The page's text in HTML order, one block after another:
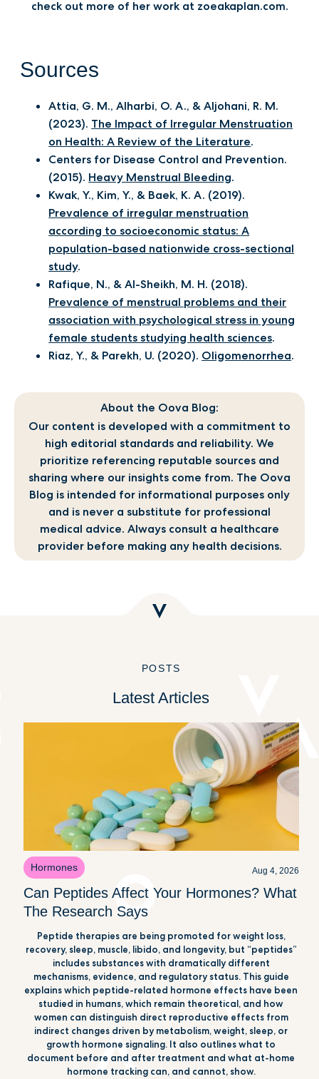
check out more of her work at zoeakaplan.com.
Sources
Attia, G. M., Alharbi, O. A., & Aljohani, R. M.
(2023). The Impact of Irregular Menstruation
on Health: A Review of the Literature.
Centers for Disease Control and Prevention.
(2015). Heavy Menstrual Bleeding.
Kwak, Y., Kim, Y., & Baek, K. A. (2019).
Prevalence of irregular menstruation
according to socioeconomic status: A
population-based nationwide cross-sectional
study.
Rafique, N., & Al-Sheikh, M. H. (2018).
Prevalence of menstrual problems and their
association with psychological stress in young
female students studying health sciences.
Riaz, Y., & Parekh, U. (2020). Oligomenorrhea.
About the Oova Blog:
Our content is developed with a commitment to
high editorial standards and reliability. We
prioritize referencing reputable sources and
sharing where our insights come from. The Oova
Blog is intended for informational purposes only
and is never a substitute for professional
medical advice. Always consult a healthcare
provider before making any health decisions.
POSTS
Latest Articles
Hormones Aug 4, 2026
Can Peptides Affect Your Hormones? What
The Research Says
Peptide therapies are being promoted for weight loss,
recovery, sleep, muscle, libido, and longevity, but “peptides”
includes substances with dramatically different
mechanisms, evidence, and regulatory status. This guide
explains which peptide-related hormone effects have been
studied in humans, which remain theoretical, and how
women can distinguish direct reproductive effects from
indirect changes driven by metabolism, weight, sleep, or
growth hormone signaling. It also outlines what to
document before and after treatment and what at-home
hormone tracking can, and cannot, show.